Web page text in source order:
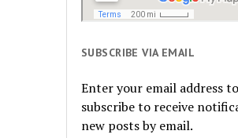
SUBSCRIBE VIA EMAIL
Enter your email address to
subscribe to receive
new posts by email.